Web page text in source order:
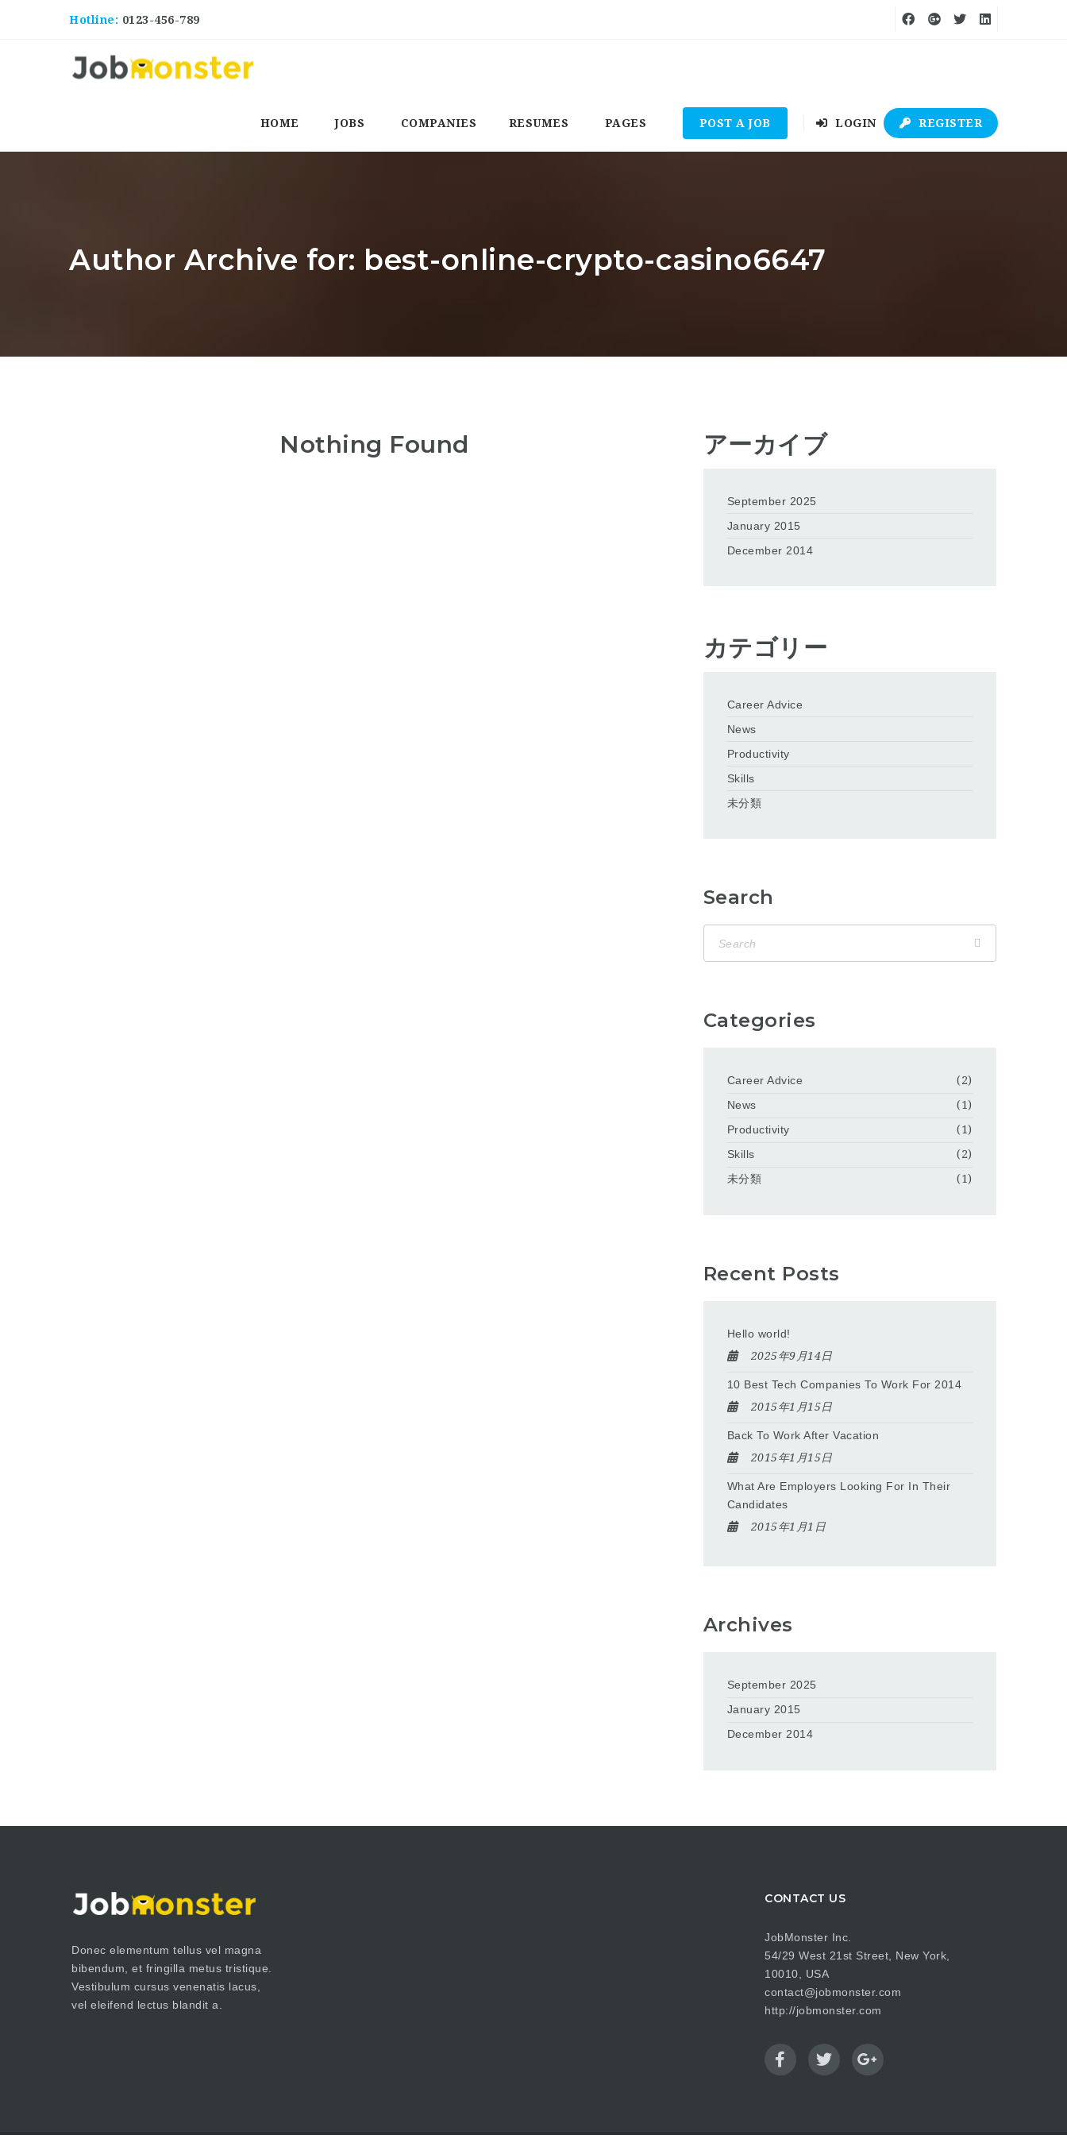
Hotline: 0123-456-789
HOME JOBS COMPANIES RESUMES PAGES POST A JOB LOGIN REGISTER
Author Archive for: best-online-crypto-casino6647
Nothing Found アーカイブ
September 2025
January 2015
December 2014
カテゴリー
Career Advice
News
Productivity
Skills
未分類
Search
Categories
Career Advice
(2)
News
(1)
Productivity
(1)
Skills
(2)
未分類
(1)
Recent Posts
Hello world!
2025年9月14日
10 Best Tech Companies To Work For 2014
2015年1月15日
Back To Work After Vacation
2015年1月15日
What Are Employers Looking For In Their
Candidates
2015年1月1日
Archives
September 2025
January 2015
December 2014
Donec elementum tellus vel magna
bibendum, et fringilla metus tristique.
Vestibulum cursus venenatis lacus,
vel eleifend lectus blandit a.
CONTACT US
JobMonster Inc.
54/29 West 21st Street, New York,
10010, USA
contact@jobmonster.com
http://jobmonster.com